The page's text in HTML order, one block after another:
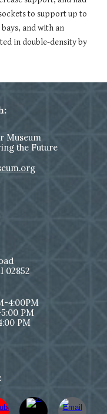
to support up to
and with an
in double-density by
Museum
the Future
02852
4:00PM
PM
PM